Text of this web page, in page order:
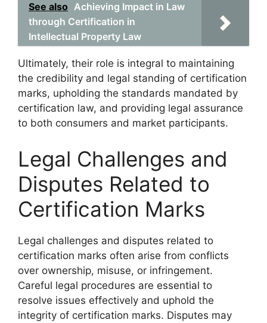
See also Achieving Impact in Law
through Certification in
Intellectual Property Law
Ultimately, their role is integral to maintaining
the credibility and legal standing of certification
marks, upholding the standards mandated by
certification law, and providing legal assurance
to both consumers and market participants.
Legal Challenges and
Disputes Related to
Certification Marks
Legal challenges and disputes related to
certification marks often arise from conflicts
over ownership, misuse, or infringement.
Careful legal procedures are essential to
resolve issues effectively and uphold the
integrity of certification marks. Disputes may